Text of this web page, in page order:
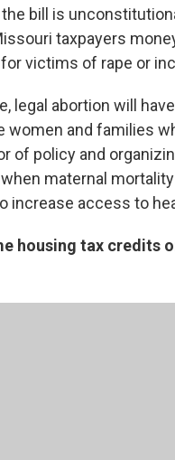
bill is
taxpayers
victims of rape or
legal abortion will
and families
of policy and
maternal
increase access to
housing tax credits